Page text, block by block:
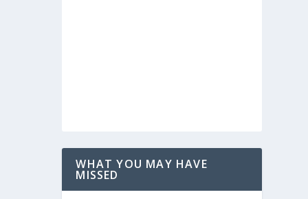
WHAT YOU MAY HAVE
MISSED